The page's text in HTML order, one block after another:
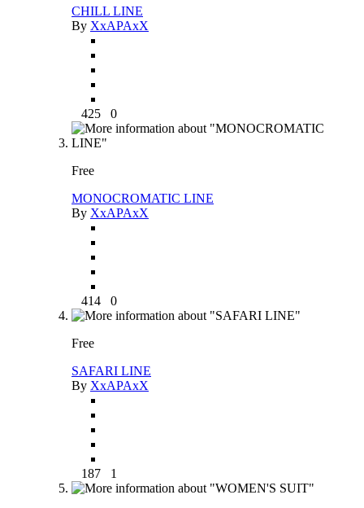
CHILL LINE
By XxAPAxX
425 0
Free
MONOCROMATIC LINE
By XxAPAxX
414 0
Free
SAFARI LINE
By XxAPAxX
187 1